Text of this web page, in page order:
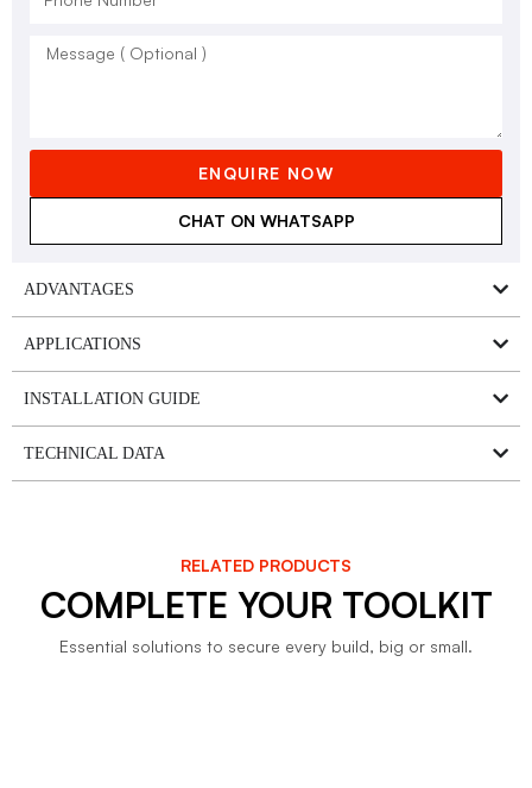
ENQUIRE NOW
CHAT ON WHATSAPP
ADVANTAGES
APPLICATIONS
INSTALLATION GUIDE
TECHNICAL DATA
RELATED PRODUCTS
COMPLETE YOUR TOOLKIT
Essential solutions to secure every build, big or small.